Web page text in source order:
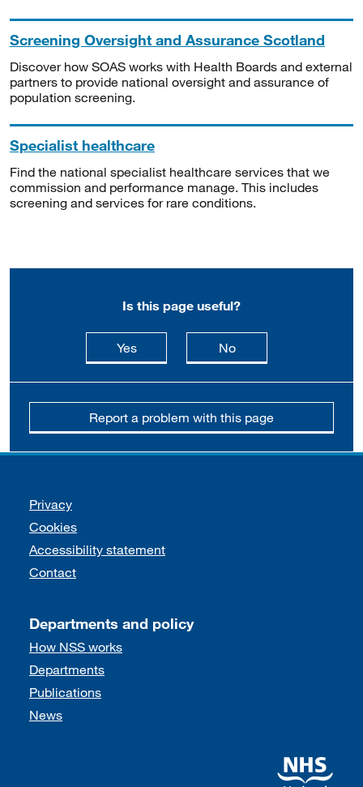
Screening Oversight and Assurance Scotland
Discover how SOAS works with Health Boards and external
partners to provide national oversight and assurance of
population screening.
Specialist healthcare
Find the national specialist healthcare services that we
commission and performance manage. This includes
screening and services for rare conditions.
Is this page useful?
Yesthis page is useful
Nothis page is not
Report a problem with this page
Support links
Privacy
Cookies
Accessibility statement
Contact
Departments and policy
How NSS works
Departments
Publications
News